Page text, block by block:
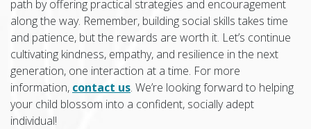
path by offering practical strategies and encouragement
along the way. Remember, building social skills takes time
and patience, but the rewards are worth it. Let’s continue
cultivating kindness, empathy, and resilience in the next
generation, one interaction at a time. For more
information, contact us. We’re looking forward to helping
your child blossom into a confident, socially adept
individual!